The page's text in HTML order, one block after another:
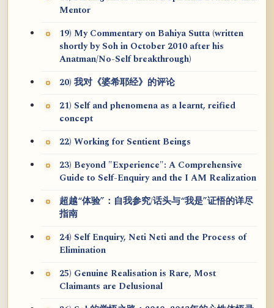
Mentor
19) My Commentary on Bahiya Sutta (written
shortly by Soh in October 2010 after his
Anatman/No-Self breakthrough)
20) 我对《婆希耶经》的评论
21) Self and phenomena as a learnt, reified
concept
22) Working for Sentient Beings
23) Beyond "Experience": A Comprehensive
Guide to Self-Enquiry and the I AM Realization
超越“体验”：自我参究/话头与“我是”证悟的详尽
指南
24) Self Enquiry, Neti Neti and the Process of
Elimination
25) Genuine Realisation is Rare, Most
Claimants are Delusional